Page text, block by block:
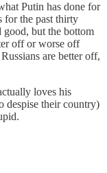
Putin has done for
for the past thirty
but the bottom
off or worse off
are better off,
loves his
despise their country)